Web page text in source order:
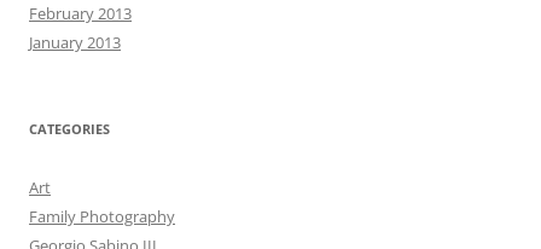
February 2013
January 2013
CATEGORIES
Art
Family Photography